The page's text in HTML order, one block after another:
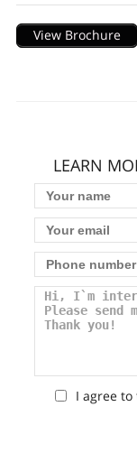
View Brochure
LEARN
I agree to